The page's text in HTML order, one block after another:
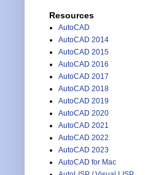
Resources
AutoCAD
AutoCAD 2014
AutoCAD 2015
AutoCAD 2016
AutoCAD 2017
AutoCAD 2018
AutoCAD 2019
AutoCAD 2020
AutoCAD 2021
AutoCAD 2022
AutoCAD 2023
AutoCAD for Mac